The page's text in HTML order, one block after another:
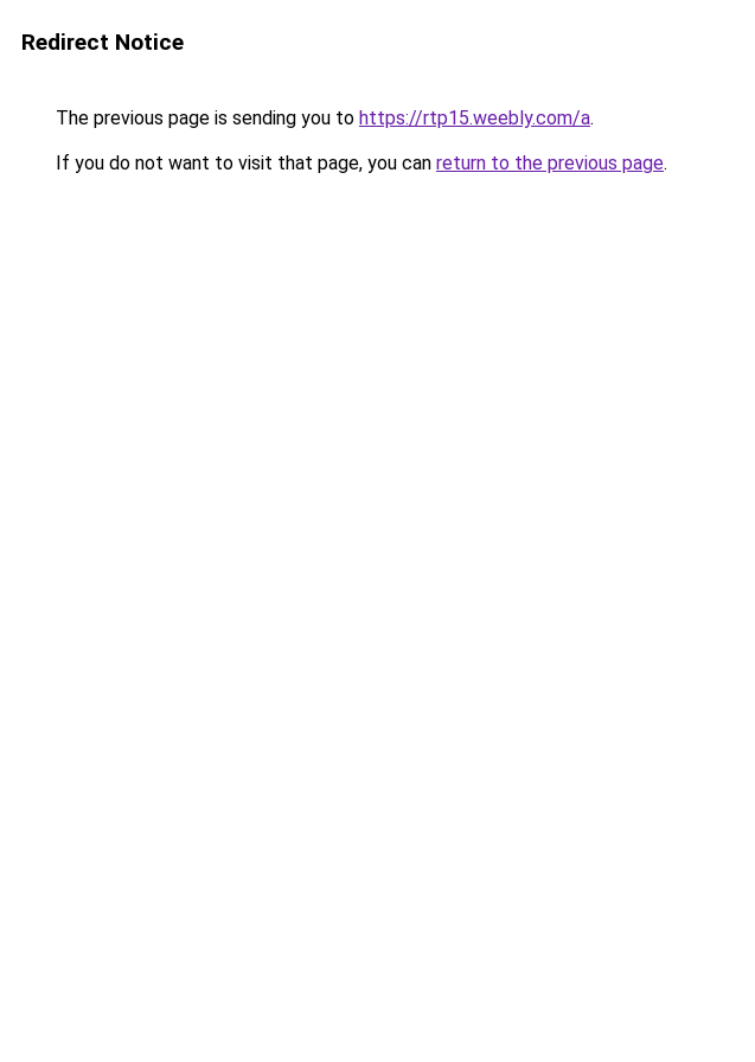
Redirect Notice
The previous page is sending you to https://rtp15.weebly.com/a.
If you do not want to visit that page, you can return to the previous page.